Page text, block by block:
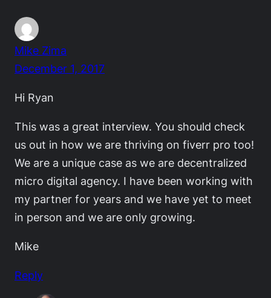
Mike Zima
December 1, 2017
Hi Ryan
This was a great interview. You should check
us out in how we are thriving on fiverr pro too!
We are a unique case as we are decentralized
micro digital agency. I have been working with
my partner for years and we have yet to meet
in person and we are only growing.
Mike
Reply